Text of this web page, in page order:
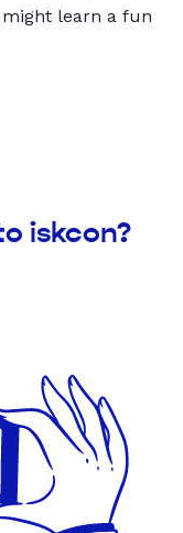
learn a fun
iskcon?